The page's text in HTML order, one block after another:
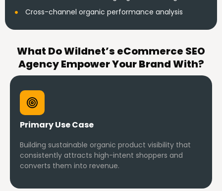
Cross-channel organic performance analysis
What Do Wildnet’s eCommerce SEO
Agency Empower Your Brand With?
Primary Use Case
Building sustainable organic product visibility that
consistently attracts high-intent shoppers and
converts them into revenue.